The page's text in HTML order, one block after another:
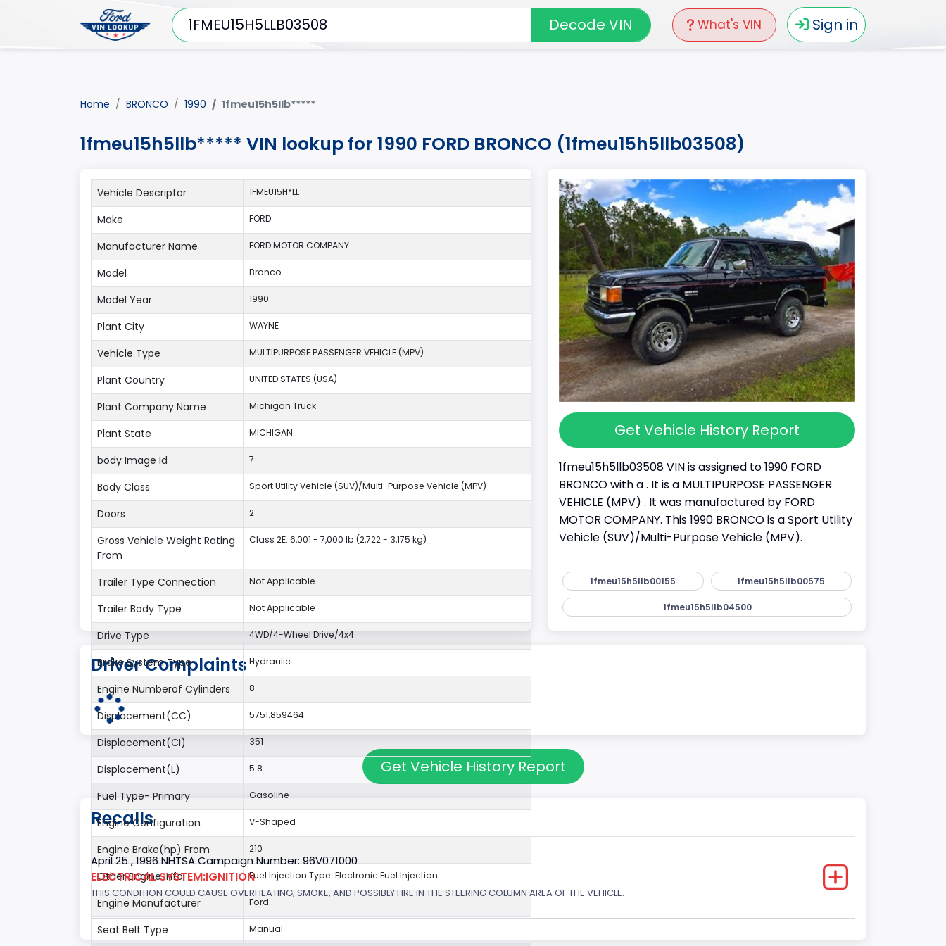
What's VIN Sign in
Decode VIN
Home BRONCO 1990 1fmeu15h5llb*****
1fmeu15h5llb***** VIN lookup for 1990 FORD BRONCO (1fmeu15h5llb03508)
Get Vehicle History Report
1fmeu15h5llb03508 VIN is assigned to 1990 FORD
BRONCO with a . It is a MULTIPURPOSE PASSENGER
VEHICLE (MPV) . It was manufactured by FORD
MOTOR COMPANY. This 1990 BRONCO is a Sport Utility
Vehicle (SUV)/Multi-Purpose Vehicle (MPV).
1fmeu15h5llb00155 1fmeu15h5llb00575
1fmeu15h5llb04500
Vehicle Descriptor 1FMEU15H*LL
Make FORD
Manufacturer Name FORD MOTOR COMPANY
Model Bronco
Model Year 1990
Plant City WAYNE
Vehicle Type MULTIPURPOSE PASSENGER VEHICLE (MPV)
Plant Country UNITED STATES (USA)
Plant Company Name Michigan Truck
Plant State MICHIGAN
body Image Id 7
Body Class Sport Utility Vehicle (SUV)/Multi-Purpose Vehicle (MPV)
Doors 2
Gross Vehicle Weight Rating
From
Class 2E: 6,001 - 7,000 lb (2,722 - 3,175 kg)
Trailer Type Connection Not Applicable
Trailer Body Type Not Applicable
Drive Type 4WD/4-Wheel Drive/4x4
Brake System Type Hydraulic
Engine Numberof Cylinders 8
Displacement(CC) 5751.859464
Displacement(CI) 351
Displacement(L) 5.8
Fuel Type- Primary Gasoline
Engine Configuration V-Shaped
Engine Brake(hp) From 210
Other Engine Info Fuel Injection Type: Electronic Fuel Injection
Engine Manufacturer Ford
Seat Belt Type Manual
Driver Complaints
Get Vehicle History Report
Recalls
April 25 , 1996 NHTSA Campaign Number: 96V071000
ELECTRICAL SYSTEM:IGNITION
THIS CONDITION COULD CAUSE OVERHEATING, SMOKE, AND POSSIBLY FIRE IN THE STEERING COLUMN AREA OF THE VEHICLE.